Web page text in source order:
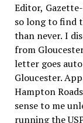
Editor,
so long to find
than never. I
from
letter goes
Gloucester.
Hampton
sense to me
running the